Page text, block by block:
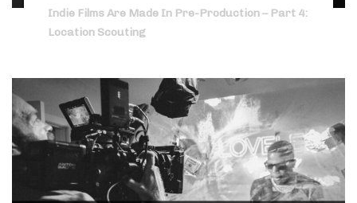
Indie Films Are Made In Pre-Production – Part 4:
Location Scouting